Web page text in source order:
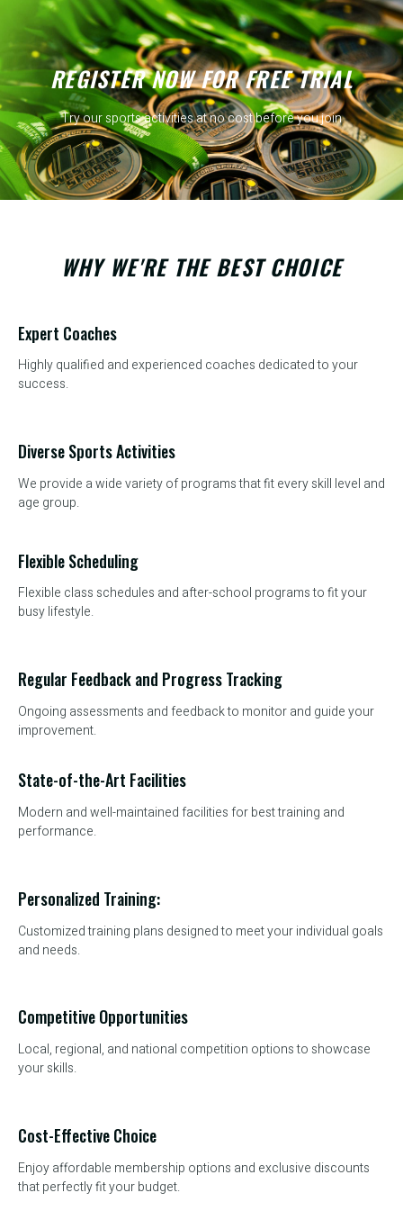
REGISTER NOW FOR FREE TRIAL
Try our sports activities at no cost before you join
WHY WE'RE THE BEST CHOICE
Expert Coaches
Highly qualified and experienced coaches dedicated to your
success.
Diverse Sports Activities
We provide a wide variety of programs that fit every skill level and
age group.
Flexible Scheduling
Flexible class schedules and after-school programs to fit your
busy lifestyle.
Regular Feedback and Progress Tracking
Ongoing assessments and feedback to monitor and guide your
improvement.
State-of-the-Art Facilities
Modern and well-maintained facilities for best training and
performance.
Personalized Training:
Customized training plans designed to meet your individual goals
and needs.
Competitive Opportunities
Local, regional, and national competition options to showcase
your skills.
Cost-Effective Choice
Enjoy affordable membership options and exclusive discounts
that perfectly fit your budget.